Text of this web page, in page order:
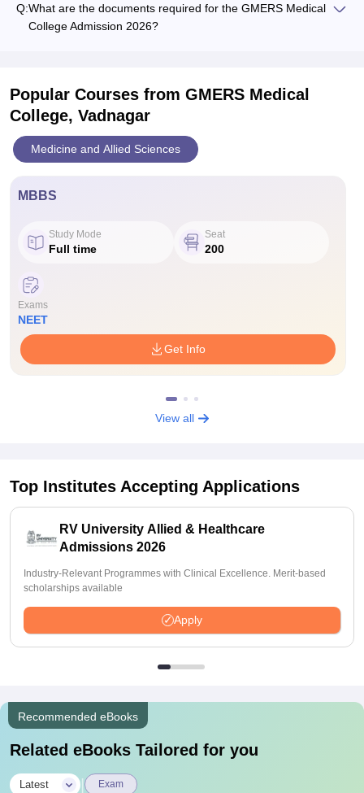
Q:What are the documents required for the GMERS Medical
College Admission 2026?
Popular Courses from GMERS Medical
College, Vadnagar
Medicine and Allied Sciences
MBBS
Study Mode
Full time
Seat
200
Exams
NEET
Get Info
View all
Top Institutes Accepting Applications
RV University Allied & Healthcare
Admissions 2026
Industry-Relevant Programmes with Clinical Excellence. Merit-based
scholarships available
Apply
Recommended eBooks
Related eBooks Tailored for you
Latest | Exam